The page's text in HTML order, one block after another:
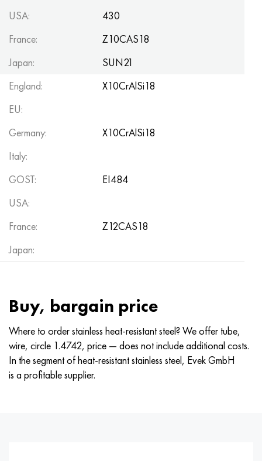
USA:
430
France:
Z10CAS18
Japan:
SUN21
England:
X10CrAlSi18
EU:
Germany:
X10CrAlSi18
Italy:
GOST:
EI484
USA:
France:
Z12CAS18
Japan:
Buy, bargain price
Where to order stainless heat-resistant steel? We offer tube,
wire, circle 1.4742, price — does not include additional costs.
In the segment of heat-resistant stainless steel, Evek GmbH
is a profitable supplier.